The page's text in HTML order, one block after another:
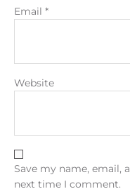
Email *
Website
Save my name, email,
next time I comment.